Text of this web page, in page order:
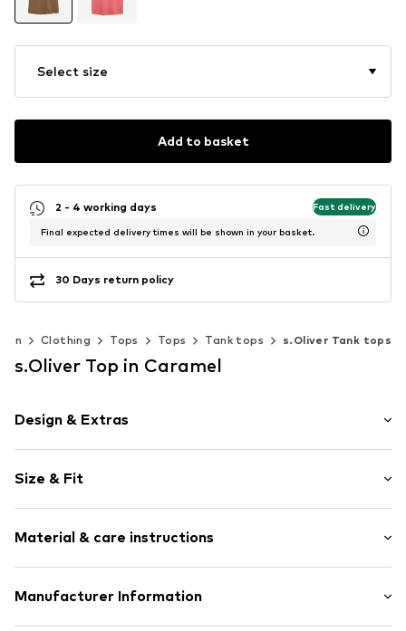
Select size
Add to basket
2 - 4 working days Fast delivery
Final expected delivery times will be shown in your basket.
30 Days return policy
Clothing Tops Tops Tank tops s.Oliver Tank tops
s.Oliver Top in Caramel
Design & Extras
Cotton
Standard straps
Crew neck
Dyed garment
Size & Fit
Length: Normal length
Style fit: Slim fit
Size Chart
Material & care instructions
Material: 100% Cotton
Manufacturer Information